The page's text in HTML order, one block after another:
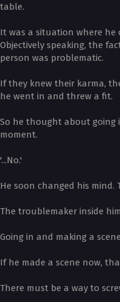
table.
It was a situation where
Objectively speaking, the
person was problematic.
If they knew their karma,
he went in and threw a fit.
So he thought about
moment.
'...No.'
He soon changed his
The troublemaker inside
Going in and making a
If he made a scene now,
There must be a way to